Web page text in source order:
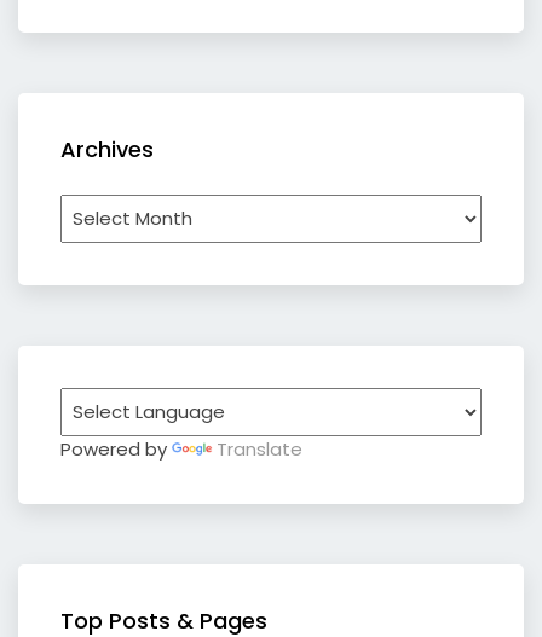
Archives
Archives
Powered by Translate
Top Posts & Pages